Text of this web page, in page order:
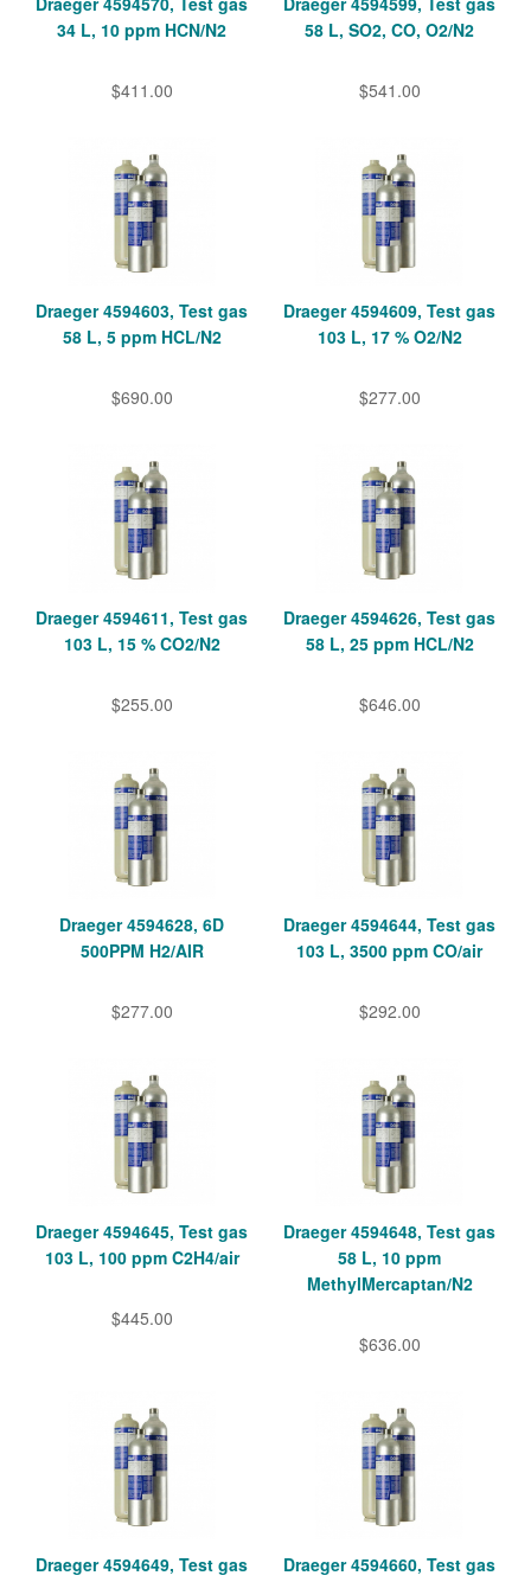
34 L, 10 ppm HCN/N2
$411.00
58 L, SO2, CO, O2/N2
$541.00
Draeger 4594603, Test gas
58 L, 5 ppm HCL/N2
$690.00
Draeger 4594609, Test gas
103 L, 17 % O2/N2
$277.00
Draeger 4594611, Test gas
103 L, 15 % CO2/N2
$255.00
Draeger 4594626, Test gas
58 L, 25 ppm HCL/N2
$646.00
Draeger 4594628, 6D
500PPM H2/AIR
$277.00
Draeger 4594644, Test gas
103 L, 3500 ppm CO/air
$292.00
Draeger 4594645, Test gas
103 L, 100 ppm C2H4/air
$445.00
Draeger 4594648, Test gas
58 L, 10 ppm
MethylMercaptan/N2
$636.00
Draeger 4594649, Test gas
Draeger 4594660, Test gas